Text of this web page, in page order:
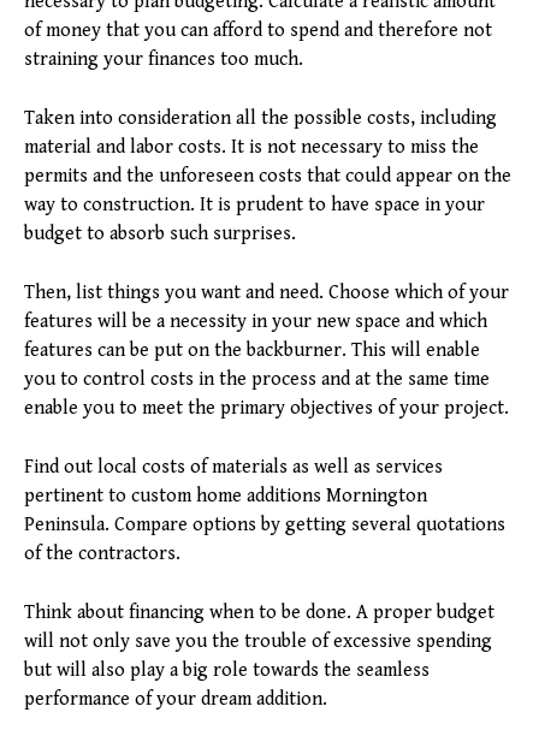
of money that you can afford to spend and therefore not
straining your finances too much.
Taken into consideration all the possible costs, including
material and labor costs. It is not necessary to miss the
permits and the unforeseen costs that could appear on the
way to construction. It is prudent to have space in your
budget to absorb such surprises.
Then, list things you want and need. Choose which of your
features will be a necessity in your new space and which
features can be put on the backburner. This will enable
you to control costs in the process and at the same time
enable you to meet the primary objectives of your project.
Find out local costs of materials as well as services
pertinent to custom home additions Mornington
Peninsula. Compare options by getting several quotations
of the contractors.
Think about financing when to be done. A proper budget
will not only save you the trouble of excessive spending
but will also play a big role towards the seamless
performance of your dream addition.